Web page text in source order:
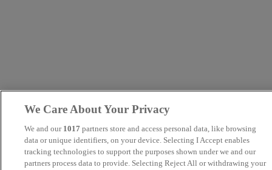
We Care About Your Privacy
We and our 1017 partners store and access personal data, like browsing
data or unique identifiers, on your device. Selecting I Accept enables
tracking technologies to support the purposes shown under we and our
partners process data to provide. Selecting Reject All or withdrawing your